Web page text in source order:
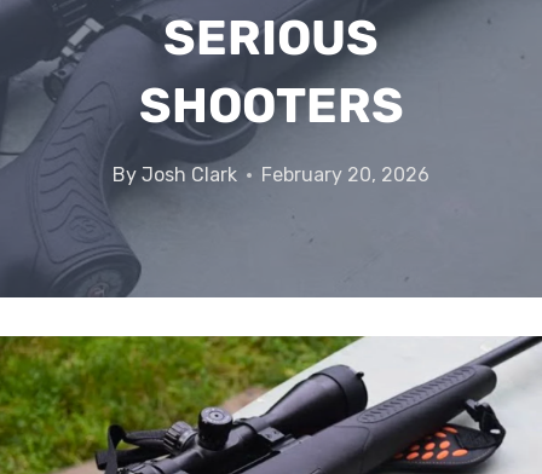
SERIOUS
SHOOTERS
By Josh Clark February 20, 2026